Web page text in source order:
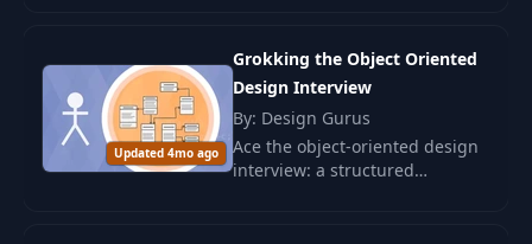
Updated 4mo ago
Grokking the Object Oriented
Design Interview
By: Design Gurus
Ace the object-oriented design
interview: a structured